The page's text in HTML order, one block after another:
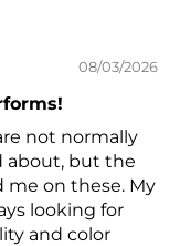
08/03/2026
not normally
about, but the
me on these. My
looking for
and color